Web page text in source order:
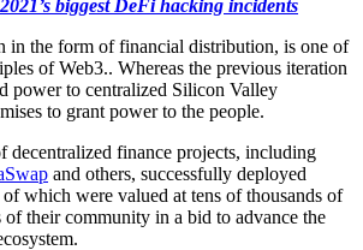
biggest DeFi hacking incidents
in the form of financial distribution, is one of
of Web3.. Whereas the previous iteration
power to centralized Silicon Valley
to grant power to the people.
decentralized finance projects, including
and others, successfully deployed
which were valued at tens of thousands of
their community in a bid to advance the